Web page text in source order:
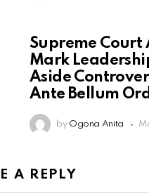
Supreme Court
Mark
Aside
Ante Bellum
by Ogona Anita
A REPLY